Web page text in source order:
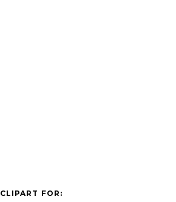
CLIPART FOR: